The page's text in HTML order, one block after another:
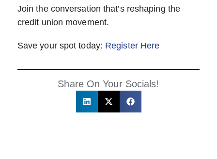
Join the conversation that’s reshaping the
credit union movement.
Save your spot today: Register Here
Share On Your Socials!